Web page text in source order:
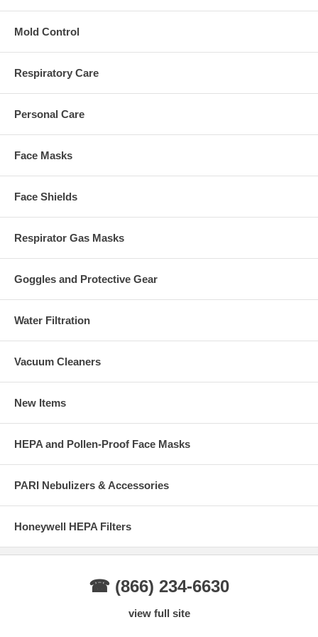
Mold Control
Respiratory Care
Personal Care
Face Masks
Face Shields
Respirator Gas Masks
Goggles and Protective Gear
Water Filtration
Vacuum Cleaners
New Items
HEPA and Pollen-Proof Face Masks
PARI Nebulizers & Accessories
Honeywell HEPA Filters
☎ (866) 234-6630
view full site